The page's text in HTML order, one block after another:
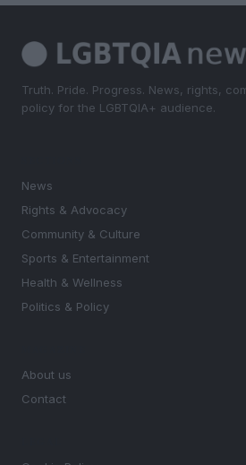
Truth. Pride. Progress. News, rights,
policy for the LGBTQIA+ audience.
News
Rights & Advocacy
Community & Culture
Sports & Entertainment
Health & Wellness
Politics & Policy
About us
Contact